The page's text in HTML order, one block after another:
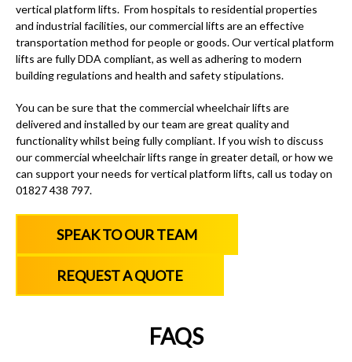
vertical platform lifts. From hospitals to residential properties
and industrial facilities, ourcommercial lifts are an effective
transportation method for people or goods.Our vertical platform
lifts are fully DDA compliant, as well as adhering to modern
building regulations and health and safety stipulations.
You can be sure that the commercial wheelchair lifts are
delivered and installed by our team are great quality and
functionality whilst being fully compliant. If you wish to discuss
ourcommercial wheelchair lifts range in greater detail, or how we
can support your needs forvertical platform lifts, call us today on
01827 438 797.
SPEAK TO OUR TEAM
REQUEST A QUOTE
FAQS